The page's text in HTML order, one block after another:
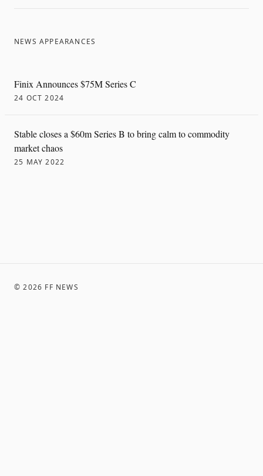
NEWS APPEARANCES
Finix Announces $75M Series C
24 OCT 2024
Stable closes a $60m Series B to bring calm to commodity
market chaos
25 MAY 2022
©2026 FF NEWS